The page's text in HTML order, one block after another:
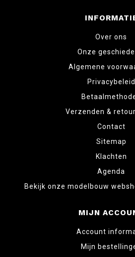
Over ons
Onze
Algemene
Privacybeleid
Verzenden &
Contact
Sitemap
Klachten
Agenda
Bekijk onze modelbouw
MIJN
Account
Mijn